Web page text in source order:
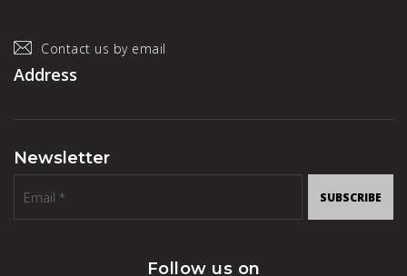
Contact us by email
Address
Newsletter
SUBSCRIBE
Follow us on